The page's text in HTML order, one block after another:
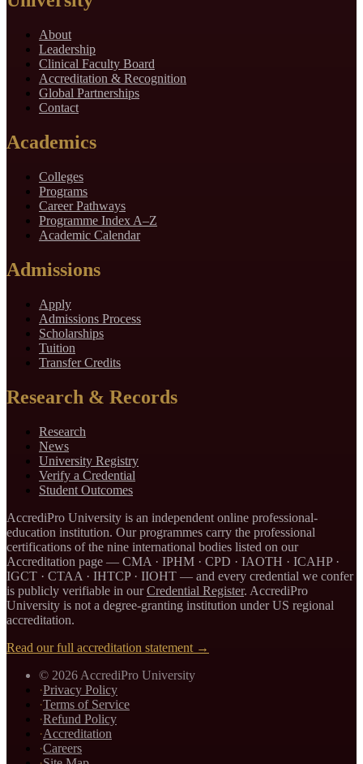
About
Leadership
Clinical Faculty Board
Accreditation & Recognition
Global Partnerships
Contact
Academics
Colleges
Programs
Career Pathways
Programme Index A–Z
Academic Calendar
Admissions
Apply
Admissions Process
Scholarships
Tuition
Transfer Credits
Research & Records
Research
News
University Registry
Verify a Credential
Student Outcomes
AccrediPro University is an independent online professional-
education institution. Our programmes carry the professional
certifications of the nine international bodies listed on our
Accreditation page — CMA · IPHM · CPD · IAOTH · ICAHP ·
IGCT · CTAA · IHTCP · IIOHT — and every credential we confer
is publicly verifiable in our Credential Register. AccrediPro
University is not a degree-granting institution under US regional
accreditation.
Read our full accreditation statement →
© 2026 AccrediPro University
·Privacy Policy
·Terms of Service
·Refund Policy
·Accreditation
·Careers